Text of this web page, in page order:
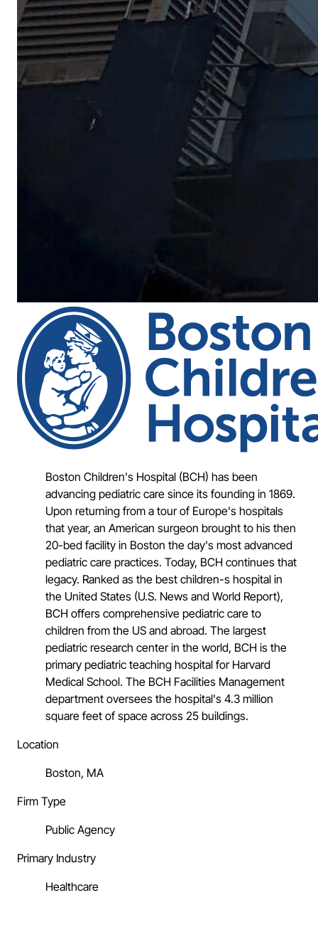
Boston Children's Hospital (BCH) has been
advancing pediatric care since its founding in 1869.
Upon returning from a tour of Europe's hospitals
that year, an American surgeon brought to his then
20-bed facility in Boston the day's most advanced
pediatric care practices. Today, BCH continues that
legacy. Ranked as the best children-s hospital in
the United States (U.S. News and World Report),
BCH offers comprehensive pediatric care to
children from the US and abroad. The largest
pediatric research center in the world, BCH is the
primary pediatric teaching hospital for Harvard
Medical School. The BCH Facilities Management
department oversees the hospital's 4.3 million
square feet of space across 25 buildings.
Location
Boston, MA
Firm Type
Public Agency
Primary Industry
Healthcare